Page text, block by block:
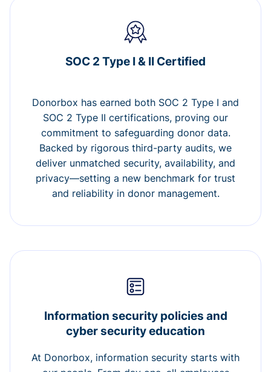
SOC 2 Type I & II Certified
Donorbox has earned both SOC 2 Type I and
SOC 2 Type II certifications, proving our
commitment to safeguarding donor data.
Backed by rigorous third-party audits, we
deliver unmatched security, availability, and
privacy—setting a new benchmark for trust
and reliability in donor management.
Information security policies and
cyber security education
At Donorbox, information security starts with